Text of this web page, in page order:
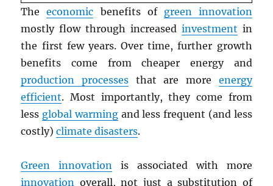
Theeconomic benefits of green innovation
mostly flow through increased investment in
the first few years. Over time, further growth
benefits come from cheaper energy and
production processes that are more energy
efficient. Most importantly, they come from
less global warmingand less frequent (and less
costly)climate disasters.
Green innovation
is associated with more
innovation overall, not just a substitution of